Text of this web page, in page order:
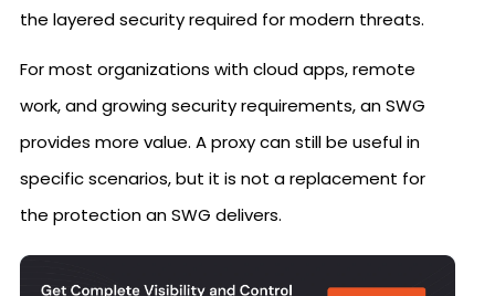
the layered security required for modern threats.
For most organizations with cloud apps, remote
work, and growing security requirements, an SWG
provides more value. A proxy can still be useful in
specific scenarios, but it is not a replacement for
the protection an SWG delivers.